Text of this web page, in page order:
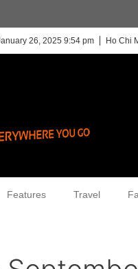
26, 2025 9:54 pm Ho Chi
Features Travel